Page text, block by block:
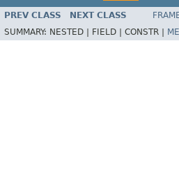
PREV CLASS NEXT CLASS
SUMMARY: NESTED | FIELD | CONSTR |